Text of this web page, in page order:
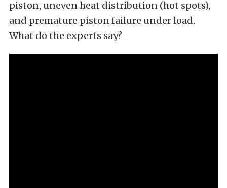
piston, uneven heat distribution (hot spots),
and premature piston failure under load.
What do the experts say?